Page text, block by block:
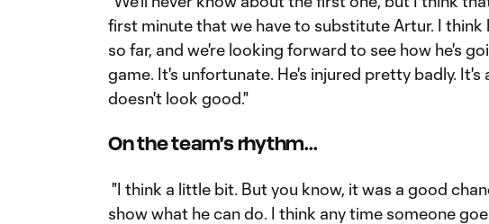
first minute that we have to substitute Artur. I think
so far, and we're looking forward to see how he's
game. It's unfortunate. He's injured pretty badly.
doesn't look good."
On the team's rhythm...
"I think a little bit. But you know, it was a good
show what he can do. I think any time someone